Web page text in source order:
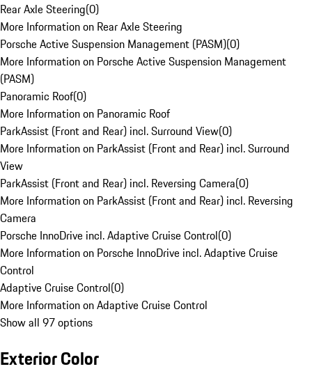
Rear Axle Steering(0)
More Information on Rear Axle Steering
Porsche Active Suspension Management (PASM)(0)
More Information on Porsche Active Suspension Management
(PASM)
Panoramic Roof(0)
More Information on Panoramic Roof
ParkAssist (Front and Rear) incl. Surround View(0)
More Information on ParkAssist (Front and Rear) incl. Surround
View
ParkAssist (Front and Rear) incl. Reversing Camera(0)
More Information on ParkAssist (Front and Rear) incl. Reversing
Camera
Porsche InnoDrive incl. Adaptive Cruise Control(0)
More Information on Porsche InnoDrive incl. Adaptive Cruise
Control
Adaptive Cruise Control(0)
More Information on Adaptive Cruise Control
Show all 97 options
Exterior Color